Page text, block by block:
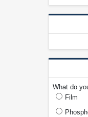
What do
Film